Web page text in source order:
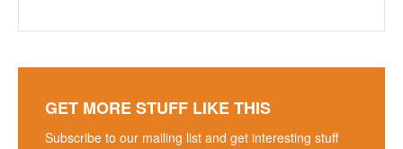
GET MORE STUFF LIKE THIS
Subscribe to our mailing list and get interesting stuff